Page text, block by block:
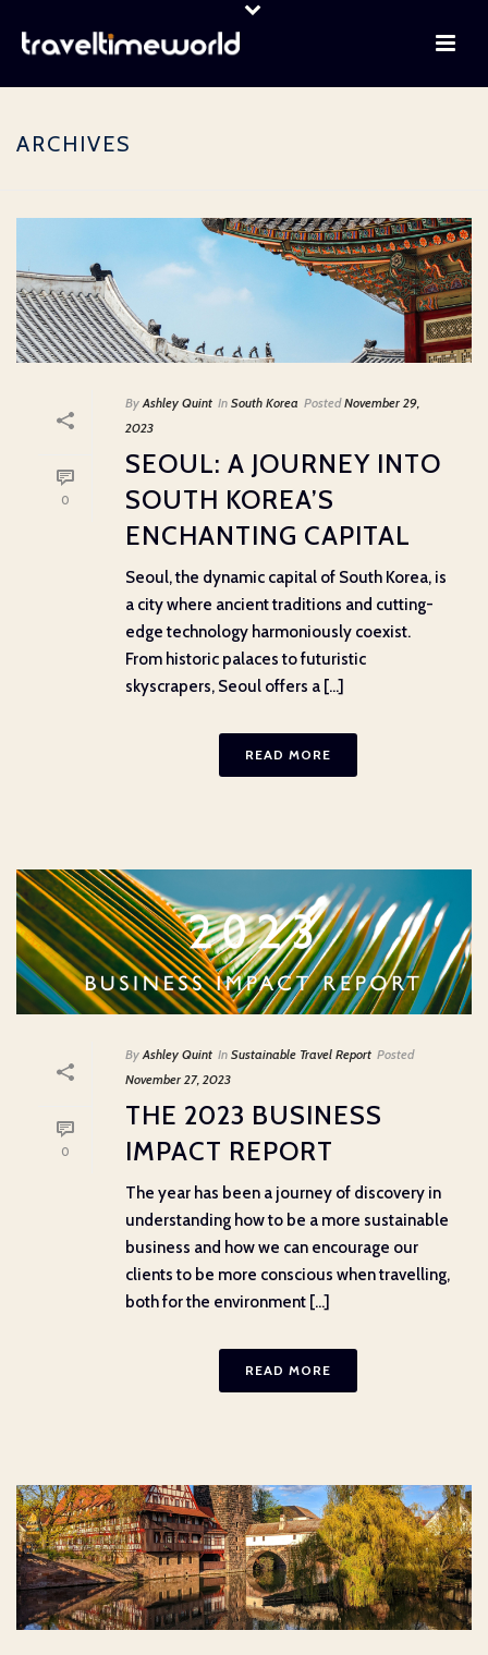
ARCHIVES
0
By Ashley Quint In South Korea Posted November 29,
2023
SEOUL: A JOURNEY INTO
SOUTH KOREA’S
ENCHANTING CAPITAL
Seoul, the dynamic capital of South Korea, is
a city where ancient traditions and cutting-
edge technology harmoniously coexist.
From historic palaces to futuristic
skyscrapers, Seoul offers a [...]
READ MORE
0
By Ashley Quint In Sustainable Travel Report Posted
November 27, 2023
THE 2023 BUSINESS
IMPACT REPORT
The year has been a journey of discovery in
understanding how to be a more sustainable
business and how we can encourage our
clients to be more conscious when travelling,
both for the environment [...]
READ MORE